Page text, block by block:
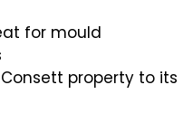
for mould
property to its